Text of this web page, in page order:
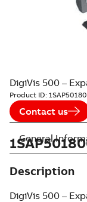
DigiVis 500 –
Product ID:
Contact us
Description
DigiVis 500 –
General